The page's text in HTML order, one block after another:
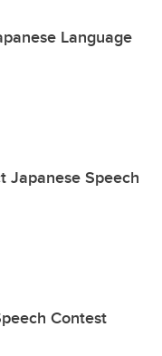
Language
Japanese Speech
Contest